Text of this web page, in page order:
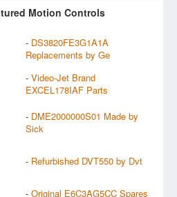
Motion Controls
- DS3820FE3G1A1A
Replacements by Ge
- Video-Jet Brand
EXCEL178IAF Parts
- DME2000000S01 Made by
Sick
- Refurbished DVT550 by Dvt
- Original E6C3AG5CC Spares